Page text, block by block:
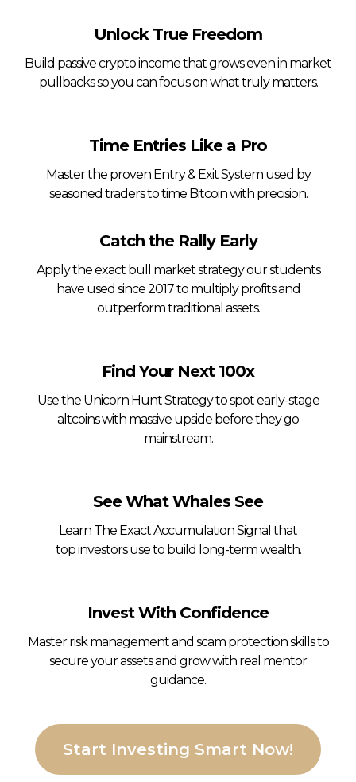
Unlock True Freedom
Build passive crypto income that grows even in market
pullbacks so you can focus on what truly matters.
Time Entries Like a Pro
Master the proven Entry & Exit System used by
seasoned traders to time Bitcoin with precision.
Catch the Rally Early
Apply the exact bull market strategy our students
have used since 2017 to multiply profits and
outperform traditional assets.
Find Your Next 100x
Use the Unicorn Hunt Strategy to spot early-stage
altcoins with massive upside before they go
mainstream.
See What Whales See
Learn The Exact Accumulation Signal that
top investors use to build long-term wealth.
Invest With Confidence
Master risk management and scam protection skills to
secure your assets and grow with real mentor
guidance.
Start Investing Smart Now!